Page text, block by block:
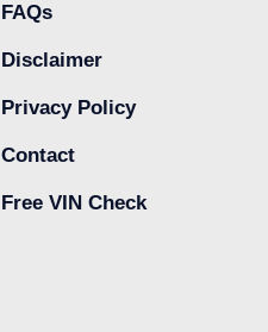
FAQs
Disclaimer
Privacy Policy
Contact
Free VIN Check